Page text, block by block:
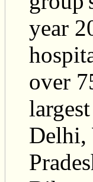
year
over
Delhi,